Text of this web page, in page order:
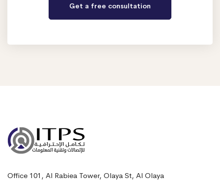
Office 101, Al Rabiea Tower, Olaya St, Al Olaya